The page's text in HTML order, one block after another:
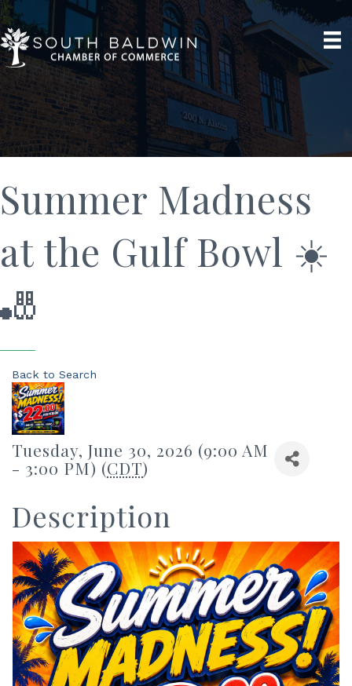
Summer Madness
at the Gulf Bowl ☀️
🎳
Back to Search
Tuesday, June 30, 2026 (9:00 AM
- 3:00 PM) (CDT)
Description